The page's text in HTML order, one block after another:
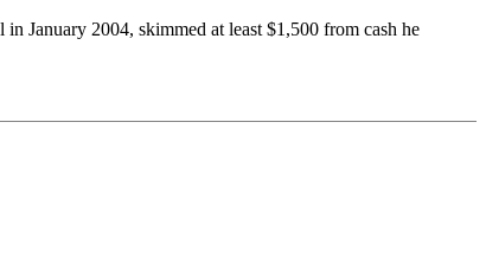
January 2004, skimmed at least $1,500 from cash he